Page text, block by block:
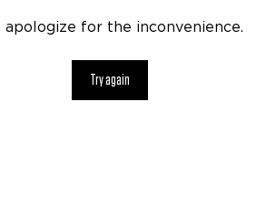
apologize for the inconvenience.
Try again